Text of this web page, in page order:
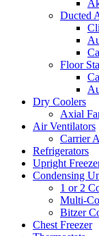
Ducted
Floor
Dry Coolers
Axial
Air Ventilators
Carrier
Refrigerators
Upright
Condensing
1 or 2
Multi-
Bitzer
Chest Freezer